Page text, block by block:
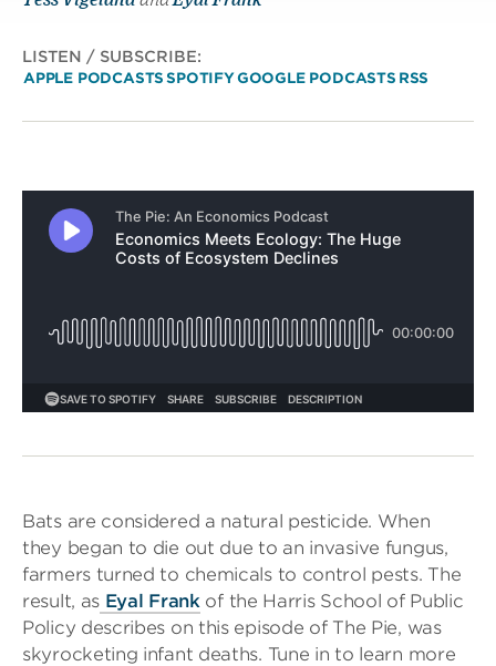
LISTEN / SUBSCRIBE:
APPLE PODCASTS SPOTIFYGOOGLE PODCASTS RSS
Bats are considered a natural pesticide. When
they began to die out due to an invasive fungus,
farmers turned to chemicals to control pests. The
result, as Eyal Frankof the Harris School of Public
Policy describes on this episode of The Pie, was
skyrocketing infant deaths. Tune in to learn more